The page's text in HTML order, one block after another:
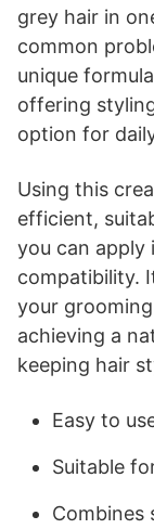
grey hair in
common
unique
offering
option for
Using this
efficient,
you can
compatibility.
your
achieving a
keeping hair
Easy to
Suitable
Combines